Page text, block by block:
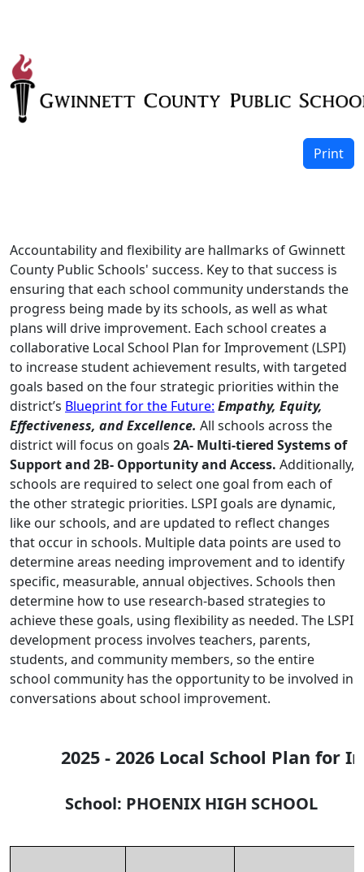
Print
Accountability and flexibility are hallmarks of Gwinnett
County Public Schools' success. Key to that success is
ensuring that each school community understands the
progress being made by its schools, as well as what
plans will drive improvement. Each school creates a
collaborative Local School Plan for Improvement (LSPI)
to increase student achievement results, with targeted
goals based on the four strategic priorities within the
district’s Blueprint for the Future: Empathy, Equity,
Effectiveness, and Excellence. All schools across the
district will focus on goals 2A- Multi-tiered Systems of
Support and 2B- Opportunity and Access. Additionally,
schools are required to select one goal from each of
the other strategic priorities. LSPI goals are dynamic,
like our schools, and are updated to reflect changes
that occur in schools. Multiple data points are used to
determine areas needing improvement and to identify
specific, measurable, annual objectives. Schools then
determine how to use research-based strategies to
achieve these goals, using flexibility as needed. The LSPI
development process involves teachers, parents,
students, and community members, so the entire
school community has the opportunity to be involved in
conversations about school improvement.
2025 - 2026 Local School Plan for
School: PHOENIX HIGH SCHOOL